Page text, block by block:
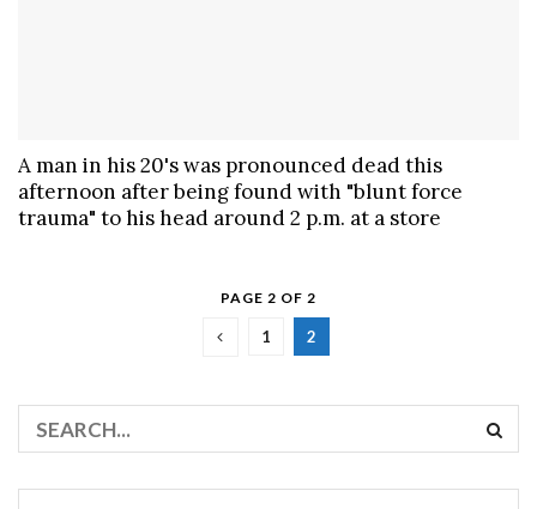
A man in his 20's was pronounced dead this
afternoon after being found with "blunt force
trauma" to his head around 2 p.m. at a store
PAGE 2 OF 2
1 2